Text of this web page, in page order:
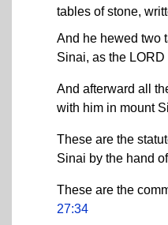
tables of stone,
And he hewed two
Sinai, as the
And afterward all
with him in mount
These are the
Sinai by the hand
These are the
27:34